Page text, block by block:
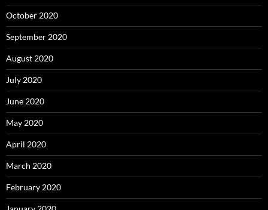
October 2020
September 2020
August 2020
July 2020
June 2020
May 2020
April 2020
March 2020
February 2020